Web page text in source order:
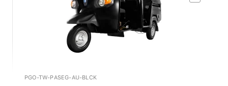
PGO-TW-PASEG-AU-BLCK